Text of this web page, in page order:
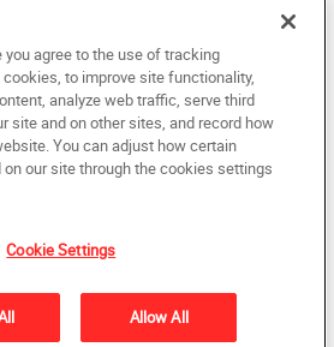
International Headquarters. All rights
My Personal Information
documentation may not be copied,
or reduced to any electronic medium or
or in part, without the prior written consent
agree to the use of tracking
to improve site functionality,
analyze web traffic, serve third
site and on other sites, and record how
You can adjust how certain
our site through the cookies settings
Cookie Settings
Allow All